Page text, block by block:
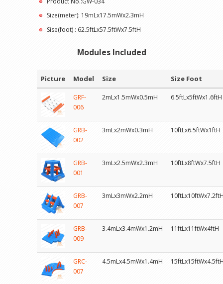
Size(meter): 19mLx17.5mWx2.3mH
Sise(foot) : 62.5ftLx57.5ftWx7.5ftH
Modules Included
Picture Model Size Size Foot
GRF-
006
2mLx1.5mWx0.5mH 6.5ftLx5ftWx1.6ftH
GRB-
002
3mLx2mWx0.3mH 10ftLx6.5ftWx1ftH
GRB-
001
3mLx2.5mWx2.3mH 10ftLx8ftWx7.5ftH
GRB-
007
3mLx3mWx2.2mH
GRB-
009
3.4mLx3.4mWx1.2mH 11ftLx11ftWx4ftH
GRC-
007
4.5mLx4.5mWx1.4mH